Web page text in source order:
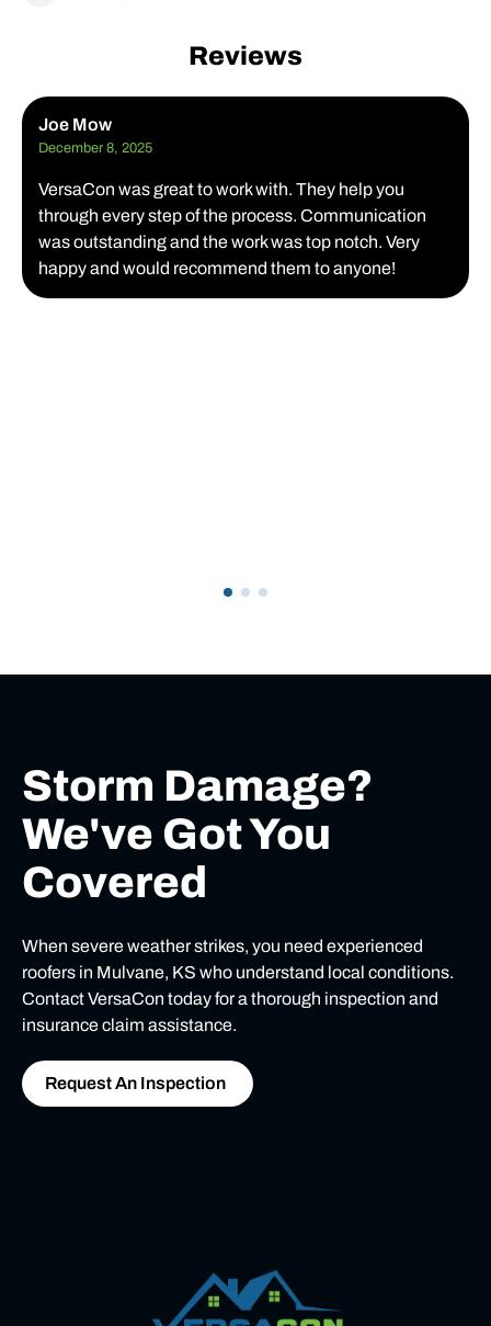
Reviews
Joe Mow
December 8, 2025
VersaCon was great to work with. They help you
through every step of the process. Communication
was outstanding and the work was top notch. Very
happy and would recommend them to anyone!
Storm Damage?
We've Got You
Covered
When severe weather strikes, you need experienced
roofers in Mulvane, KS who understand local conditions.
Contact VersaCon today for a thorough inspection and
insurance claim assistance.
Request An Inspection